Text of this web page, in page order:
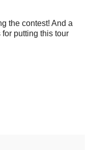
the contest! And a
putting this tour